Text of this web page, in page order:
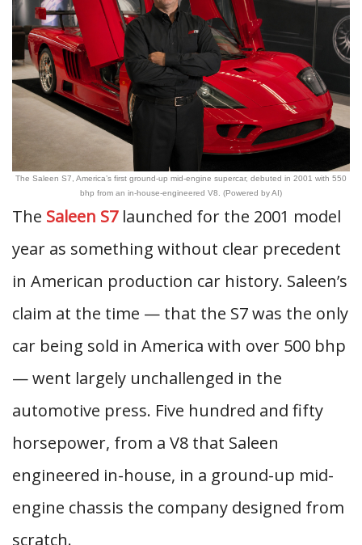
The Saleen S7, America’s first ground-up mid-engine supercar, debuted in 2001 with 550
bhp from an in-house-engineered V8. (Powered by AI)
The Saleen S7launched for the 2001 model
year as something without clear precedent
in American production car history. Saleen’s
claim at the time — that the S7 was the only
car being sold in America with over 500 bhp
— went largely unchallenged in the
automotive press. Five hundred and fifty
horsepower, from a V8 that Saleen
engineered in-house, in a ground-up mid-
engine chassis the company designed from
scratch.